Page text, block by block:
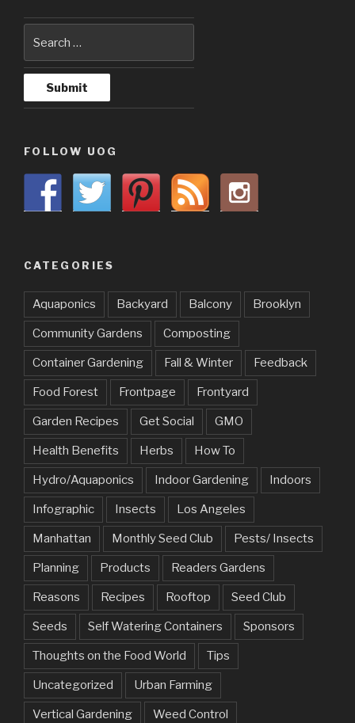
FOLLOW UOG
CATEGORIES
Aquaponics Backyard Balcony Brooklyn
Community Gardens Composting
Container Gardening Fall & Winter Feedback
Food Forest Frontpage Frontyard
Garden Recipes Get Social GMO
Health Benefits Herbs How To
Hydro/Aquaponics Indoor Gardening Indoors
Infographic Insects Los Angeles
Manhattan Monthly Seed Club Pests/ Insects
Planning Products Readers Gardens
Reasons Recipes Rooftop Seed Club
Seeds Self Watering Containers Sponsors
Thoughts on the Food World Tips
Uncategorized Urban Farming
Vertical Gardening Weed Control